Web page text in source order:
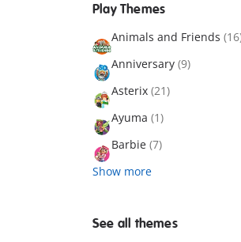
Play Themes
Animals and Friends
Anniversary (9)
Asterix (21)
Ayuma (1)
Barbie (7)
Show more
See all themes